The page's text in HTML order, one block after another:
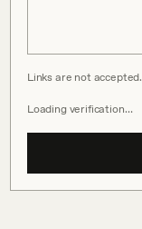
Links are not accepted.
Loading verification…